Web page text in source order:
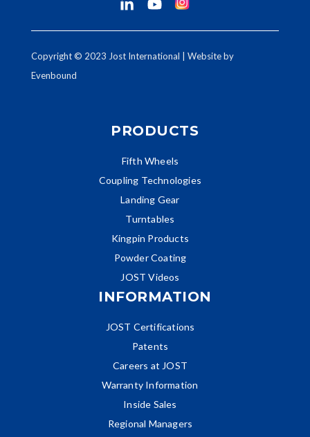
Copyright © 2023 Jost International | Website by
Evenbound
PRODUCTS
Fifth Wheels
Coupling Technologies
Landing Gear
Turntables
Kingpin Products
Powder Coating
JOST Videos
INFORMATION
JOST Certifications
Patents
Careers at JOST
Warranty Information
Inside Sales
Regional Managers